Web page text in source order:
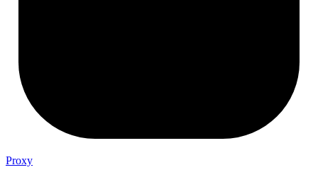
Proxy